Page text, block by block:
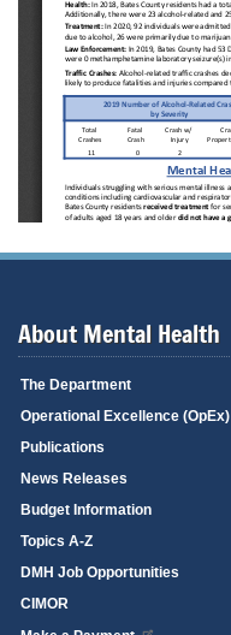
About Mental Health
The Department
Operational Excellence (OpEx)
Publications
News Releases
Budget Information
Topics A-Z
DMH Job Opportunities
CIMOR